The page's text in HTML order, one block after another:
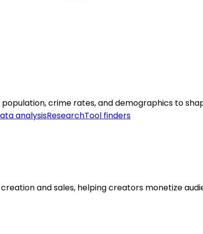
crime rates, and demographics to
analysisResearchTool finders
and sales, helping creators monetize